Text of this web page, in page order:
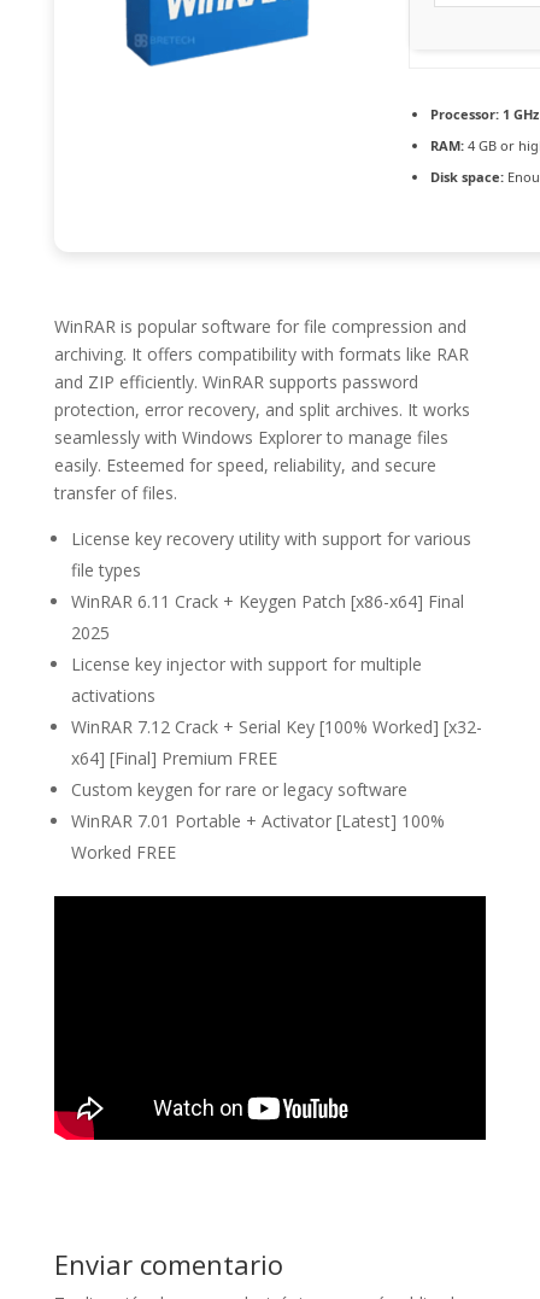
Processor:1
RAM:4 GB or
Disk space:
WinRAR is popular software for file compression and
archiving. It offers compatibility with formats like RAR
and ZIP efficiently. WinRAR supports password
protection, error recovery, and split archives. It works
seamlessly with Windows Explorer to manage files
easily. Esteemed for speed, reliability, and secure
transfer of files.
License key recovery utility with support for various
file types
WinRAR 6.11 Crack + Keygen Patch [x86-x64] Final
2025
License key injector with support for multiple
activations
WinRAR 7.12 Crack + Serial Key [100% Worked] [x32-
x64] [Final] Premium FREE
Custom keygen for rare or legacy software
WinRAR 7.01 Portable + Activator [Latest] 100%
Worked FREE
Enviar comentario